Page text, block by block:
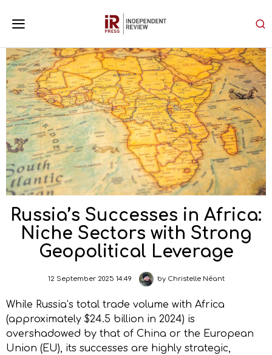
Russia’s Successes in Africa:
Niche Sectors with Strong
Geopolitical Leverage
12 September 2025 14:49 by Christelle Néant
While Russia’s total trade volume with Africa
(approximately $24.5 billion in 2024) is
overshadowed by that of China or the European
Union (EU), its successes are highly strategic,